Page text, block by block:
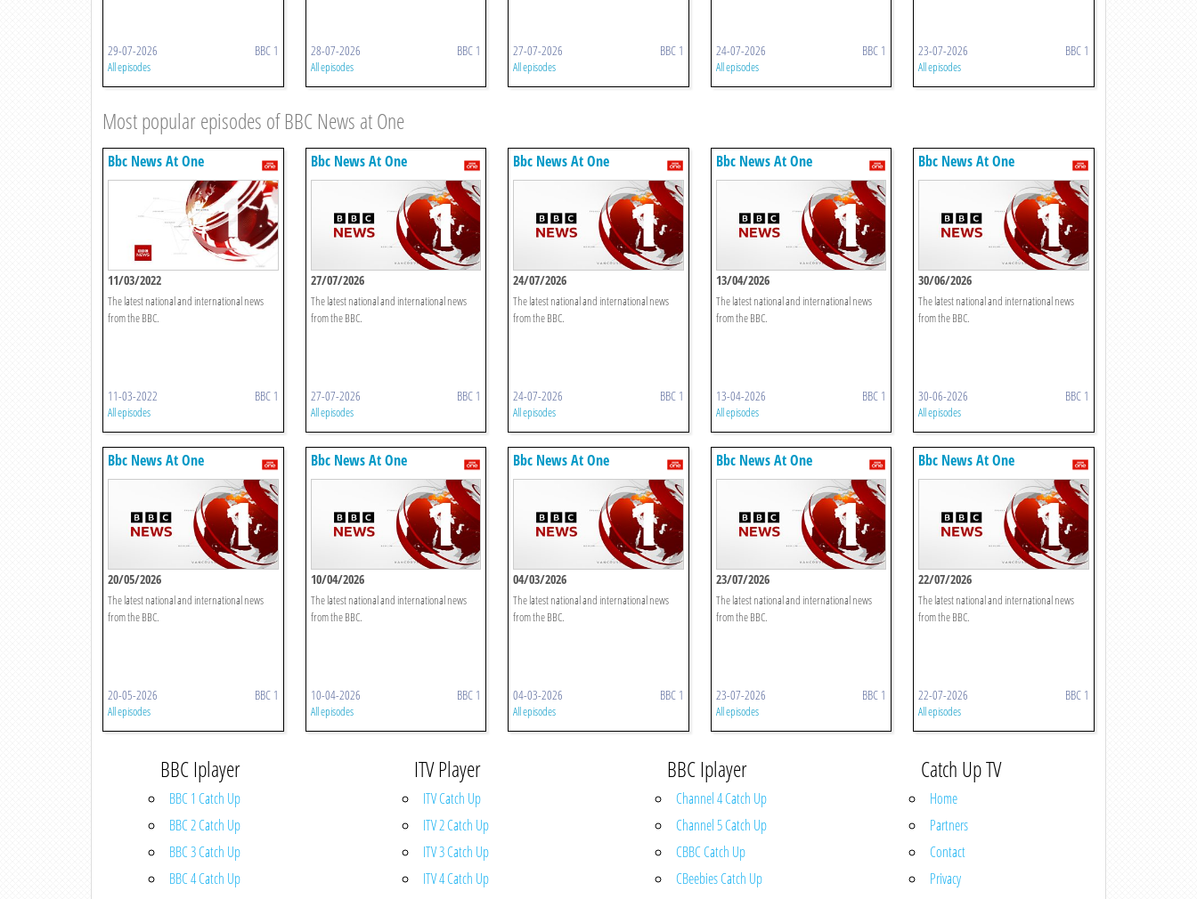
29-07-2026 BBC 1
All episodes
28-07-2026 BBC 1
All episodes
27-07-2026 BBC 1
All episodes
24-07-2026 BBC 1
All episodes
23-07-2026 BBC 1
All episodes
Most popular episodes of BBC News at One
Bbc News At One
11/03/2022
The latest national and international news
from the BBC.
11-03-2022 BBC 1
All episodes
Bbc News At One
27/07/2026
The latest national and international news
from the BBC.
27-07-2026 BBC 1
All episodes
Bbc News At One
24/07/2026
The latest national and international news
from the BBC.
24-07-2026 BBC 1
All episodes
Bbc News At One
13/04/2026
The latest national and international news
from the BBC.
13-04-2026 BBC 1
All episodes
Bbc News At One
30/06/2026
The latest national and international news
from the BBC.
30-06-2026 BBC 1
All episodes
Bbc News At One
20/05/2026
The latest national and international news
from the BBC.
20-05-2026 BBC 1
All episodes
Bbc News At One
10/04/2026
The latest national and international news
from the BBC.
10-04-2026 BBC 1
All episodes
Bbc News At One
04/03/2026
The latest national and international news
from the BBC.
04-03-2026 BBC 1
All episodes
Bbc News At One
23/07/2026
The latest national and international news
from the BBC.
23-07-2026 BBC 1
All episodes
Bbc News At One
22/07/2026
The latest national and international news
from the BBC.
22-07-2026 BBC 1
All episodes
BBC Iplayer
BBC 1 Catch Up
BBC 2 Catch Up
BBC 3 Catch Up
BBC 4 Catch Up
ITV Player
ITV Catch Up
ITV 2 Catch Up
ITV 3 Catch Up
ITV 4 Catch Up
BBC Iplayer
Channel 4 Catch Up
Channel 5 Catch Up
CBBC Catch Up
CBeebies Catch Up
Catch Up TV
Home
Partners
Contact
Privacy